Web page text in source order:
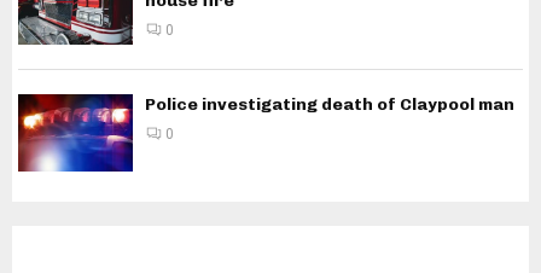
0
Police investigating death of Claypool man
0